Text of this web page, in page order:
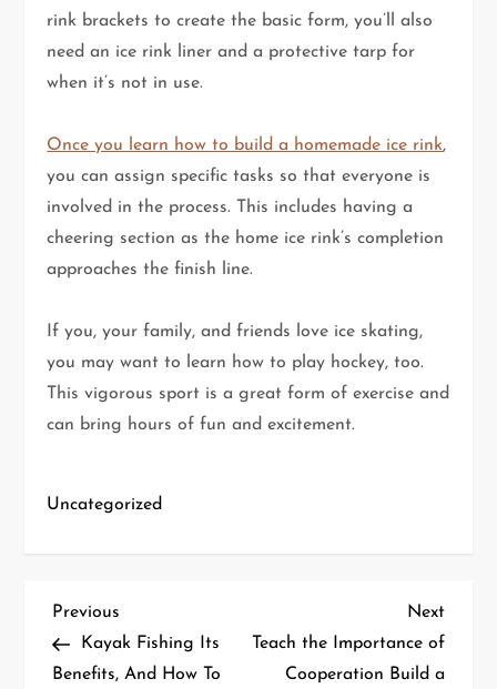
rink brackets to create the basic form, you’ll also
need an ice rink liner and a protective tarp for
when it’s not in use.
Once you learn how to build a homemade ice rink,
you can assign specific tasks so that everyone is
involved in the process. This includes having a
cheering section as the home ice rink’s completion
approaches the finish line.
If you, your family, and friends love ice skating,
you may want to learn how to play hockey, too.
This vigorous sport is a great form of exercise and
can bring hours of fun and excitement.
Uncategorized
P
o
Previous
Post
Previous
Kayak Fishing Its
Benefits, And How To
Next
Post
Next
Teach the Importance of
Cooperation Build a